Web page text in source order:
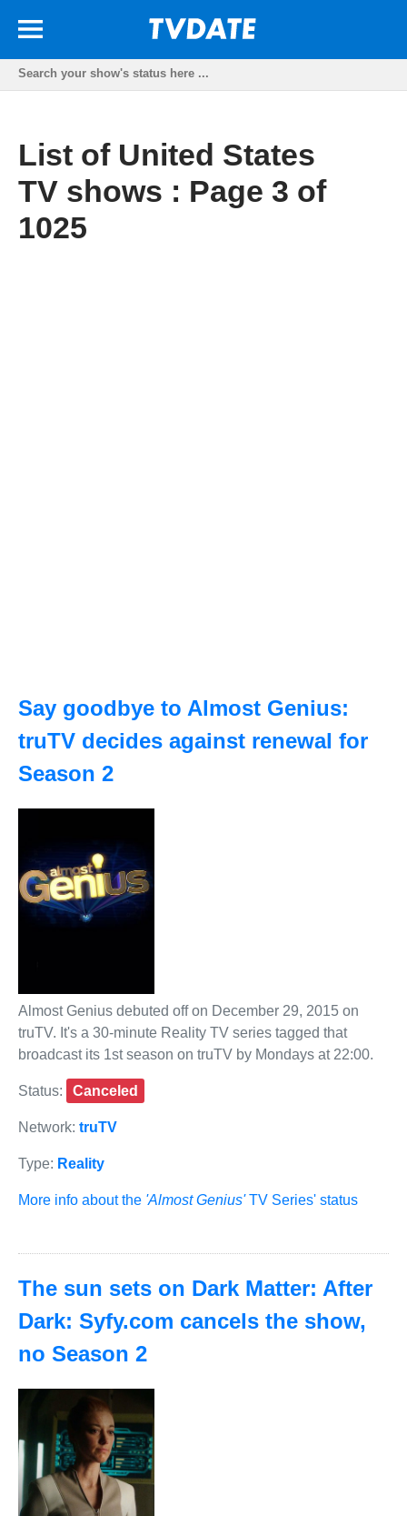
List of United States
TV shows : Page 3 of
1025
Say goodbye to Almost Genius:
truTV decides against renewal for
Season 2
Almost Genius debuted off on December 29, 2015 on
truTV. It's a 30-minute Reality TV series tagged that
broadcast its 1st season on truTV by Mondays at 22:00.
Status: Canceled
Network: truTV
Type: Reality
More info about the 'Almost Genius'TV Series' status
The sun sets on Dark Matter: After
Dark: Syfy.com cancels the show,
no Season 2